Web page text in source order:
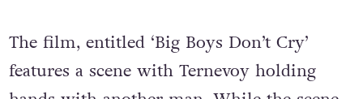
The film, entitled ‘Big Boys Don’t Cry’
features a scene with Ternevoy holding